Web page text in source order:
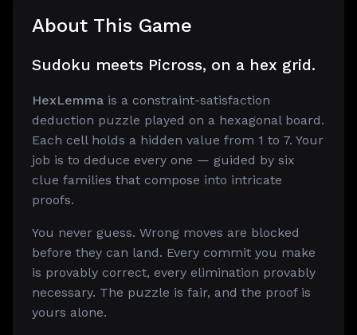
About This Game
Sudoku meets Picross, on a hex grid.
HexLemma is a constraint-satisfaction
deduction puzzle played on a hexagonal board.
Each cell holds a hidden value from 1 to 7. Your
job is to deduce every one — guided by six
clue families that compose into intricate
proofs.
You never guess. Wrong moves are blocked
before they can land. Every commit you make
is provably correct, every elimination provably
necessary. The puzzle is fair, and the proof is
yours alone.